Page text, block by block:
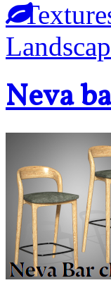
Neva